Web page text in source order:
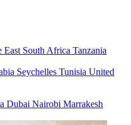
East South Africa Tanzania
Seychelles Tunisia United
Dubai Nairobi Marrakesh